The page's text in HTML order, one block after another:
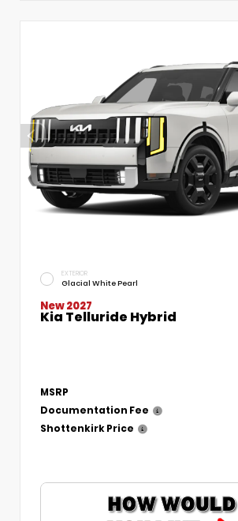
EXTERIOR
Glacial White Pearl
New 2027
Kia Telluride Hybrid
MSRP
Documentation Fee
Shottenkirk Price